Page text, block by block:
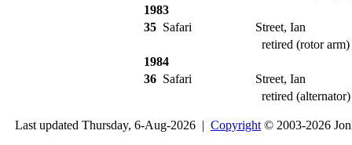
1983
35 Safari
Street, Ian
retired (rotor arm)
1984
36 Safari
Street, Ian
retired (alternator)
Last updated Thursday, 6-Aug-2026 | Copyright © 2003-2026